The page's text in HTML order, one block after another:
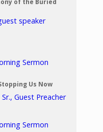
of the Buried
speaker
Sermon
Us Now
Guest Preacher
Sermon